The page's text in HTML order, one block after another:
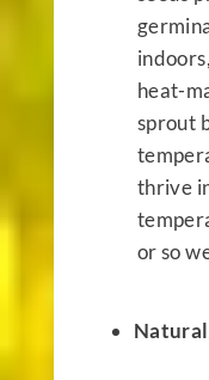
heat-
sprout
thrive
or so